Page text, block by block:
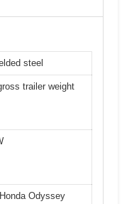
steel
trailer weight
Odyssey